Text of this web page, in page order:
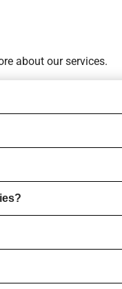
about our services.